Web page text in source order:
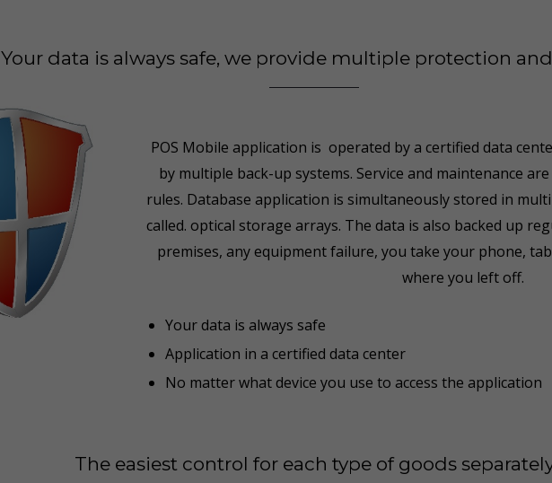
Your data is always safe, we provide multiple protection
POS Mobile application is operated by a certified data
by multiple back-up systems. Service and maintenance
rules. Database application is simultaneously stored in
called. optical storage arrays. The data is also backed up
premises, any equipment failure, you take your phone,
where you left off.
Your data is always safe
Application in a certified data center
No matter what device you use to access the application
The easiest control for each type of goods